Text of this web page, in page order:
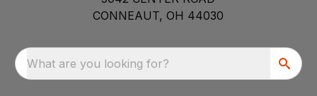
CONNEAUT, OH 44030
What are you looking for?